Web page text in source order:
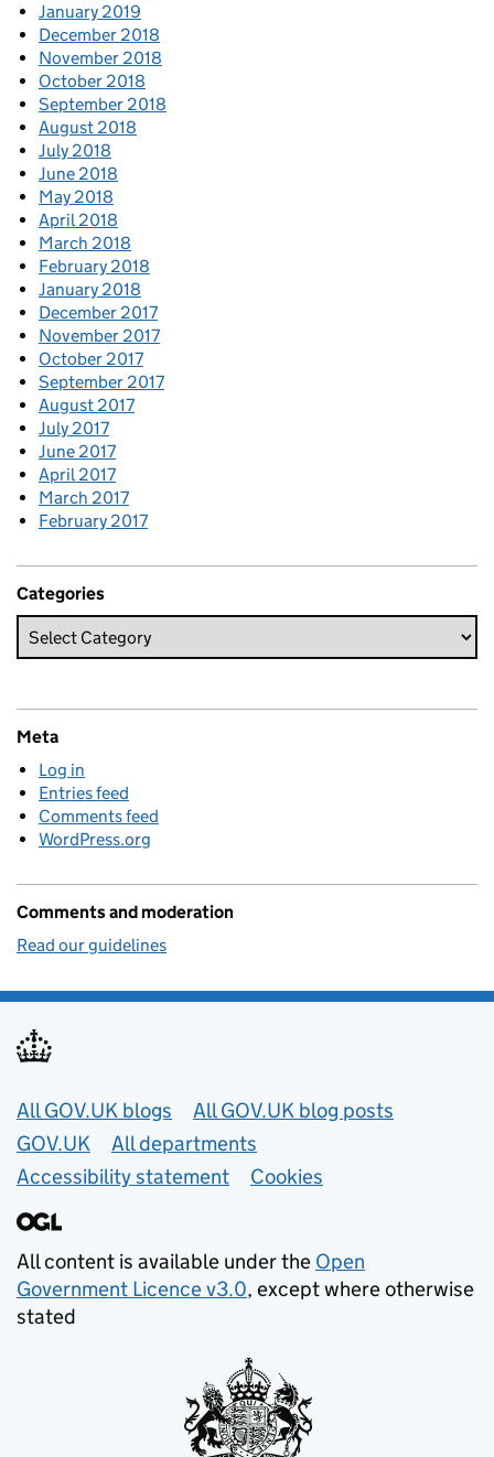
January 2019
December 2018
November 2018
October 2018
September 2018
August 2018
July 2018
June 2018
May 2018
April 2018
March 2018
February 2018
January 2018
December 2017
November 2017
October 2017
September 2017
August 2017
July 2017
June 2017
April 2017
March 2017
February 2017
Categories
Meta
Log in
Entries feed
Comments feed
WordPress.org
Comments and moderation
Read our guidelines
Useful links
All GOV.UK blogs
All GOV.UK blog posts
GOV.UK
All departments
Accessibility statement
Cookies
All content is available under the Open
Government Licence v3.0, except where otherwise
stated